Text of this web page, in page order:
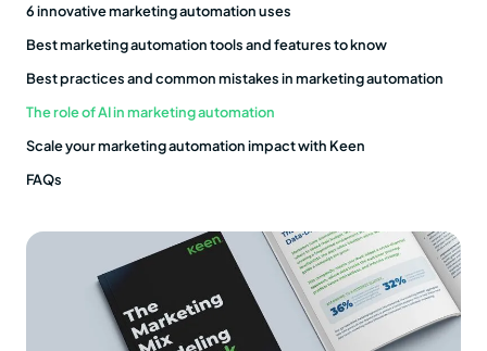
6 innovative marketing automation uses
Best marketing automation tools and features to know
Best practices and common mistakes in marketing automation
The role of AI in marketing automation
Scale your marketing automation impact with Keen
FAQs